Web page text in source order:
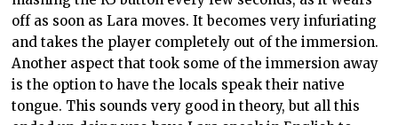
off as soon as Lara moves. It becomes very infuriating
and takes the player completely out of the immersion.
Another aspect that took some of the immersion away
is the option to have the locals speak their native
tongue. This sounds very good in theory, but all this